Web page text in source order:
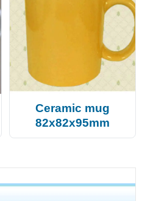
Ceramic mug
82x82x95mm